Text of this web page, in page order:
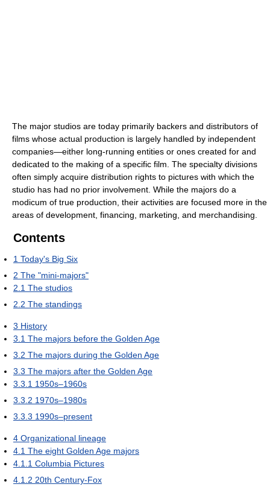
The major studios are today primarily backers and distributors of
films whose actual production is largely handled by independent
companies—either long-running entities or ones created for and
dedicated to the making of a specific film. The specialty divisions
often simply acquire distribution rights to pictures with which the
studio has had no prior involvement. While the majors do a
modicum of true production, their activities are focused more in the
areas of development, financing, marketing, and merchandising.
Contents
1 Today's Big Six
2 The "mini-majors"
2.1 The studios
2.2 The standings
3 History
3.1 The majors before the Golden Age
3.2 The majors during the Golden Age
3.3 The majors after the Golden Age
3.3.1 1950s–1960s
3.3.2 1970s–1980s
3.3.3 1990s–present
4 Organizational lineage
4.1 The eight Golden Age majors
4.1.1 Columbia Pictures
4.1.2 20th Century-Fox